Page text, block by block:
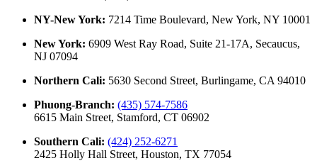
NY-New York: 7214 Time Boulevard, New York, NY 10001
New York: 6909 West Ray Road, Suite 21-17A, Secaucus,
NJ 07094
Northern Cali: 5630 Second Street, Burlingame, CA 94010
Phuong-Branch: (435) 574-7586
6615 Main Street, Stamford, CT 06902
Southern Cali: (424) 252-6271
2425 Holly Hall Street, Houston, TX 77054